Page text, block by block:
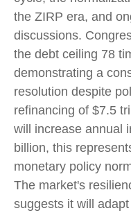
the ZIRP era, and
discussions.
the debt ceiling 78
demonstrating a
resolution despite
refinancing of $7.5
will increase annual
billion, this
monetary policy
The market's
suggests it will